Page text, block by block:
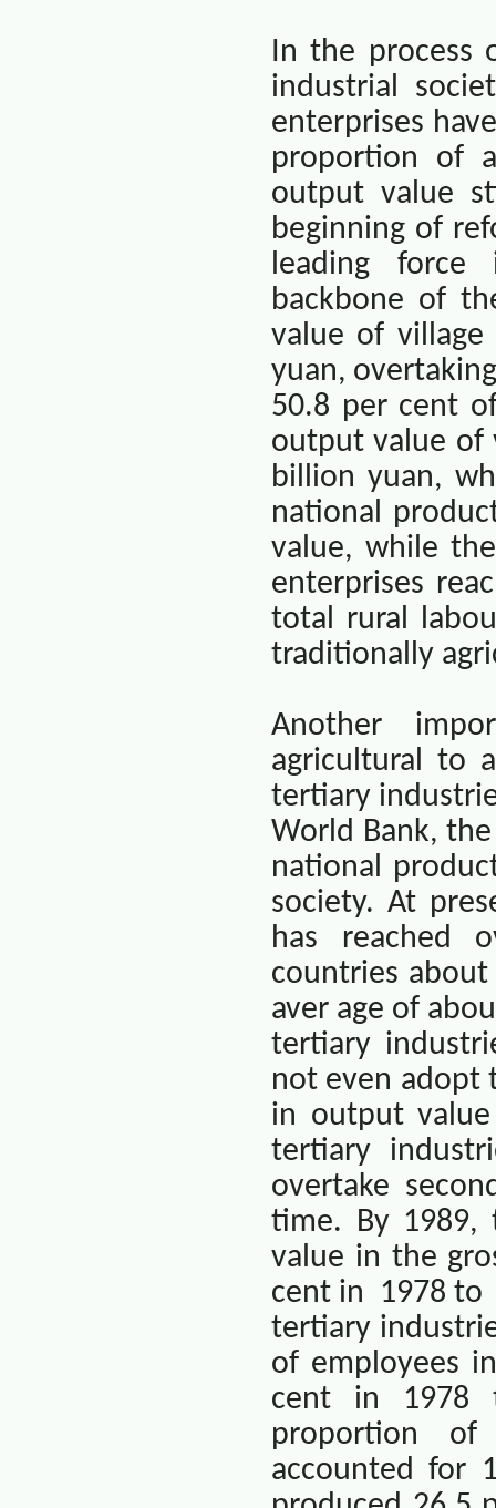
In the process
industrial
enterprises
proportion of
output value
beginning of
leading force
backbone of
value of
yuan,
50.8 per cent
output value of
billion yuan,
national
value, while
enterprises
total rural
traditionally
Another
agricultural to
tertiary
World Bank,
national
society. At
has reached
countries
aver age of
tertiary
not even adopt
in output
tertiary
overtake
time. By
value in the
cent in 1978 to
tertiary
of employees
cent in 1978
proportion
accounted for